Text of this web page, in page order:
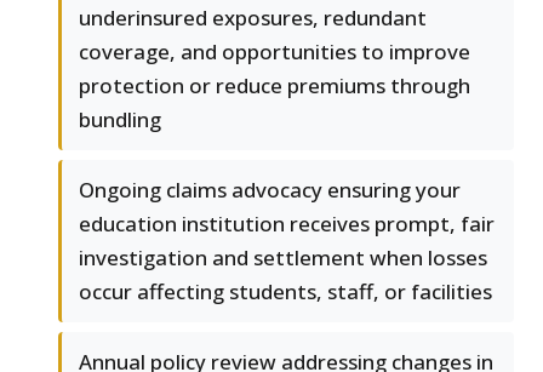
underinsured exposures, redundant
coverage, and opportunities to improve
protection or reduce premiums through
bundling
Ongoing claims advocacy ensuring your
education institution receives prompt, fair
investigation and settlement when losses
occur affecting students, staff, or facilities
Annual policy review addressing changes in